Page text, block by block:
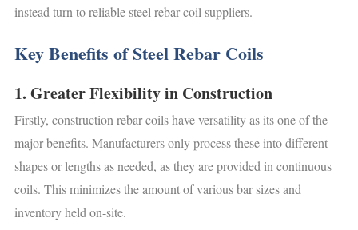
instead turn to reliable steel rebar coil suppliers.
Key Benefits of Steel Rebar Coils
1. Greater Flexibility in Construction
Firstly, construction rebar coils have versatility as its one of the
major benefits. Manufacturers only process these into different
shapes or lengths as needed, as they are provided in continuous
coils. This minimizes the amount of various bar sizes and
inventory held on-site.